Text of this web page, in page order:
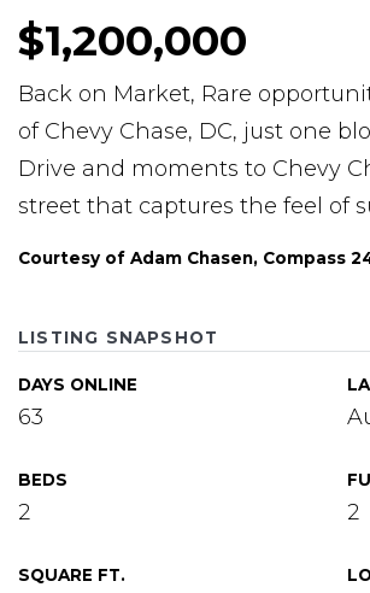
$1,200,000
Back on Market, Rare
of Chevy Chase, DC, just one
Drive and moments to Chevy
street that captures the feel of
Courtesy of Adam Chasen, Compass
LISTING SNAPSHOT
DAYS ONLINE
63
BEDS
2 2
SQUARE FT.